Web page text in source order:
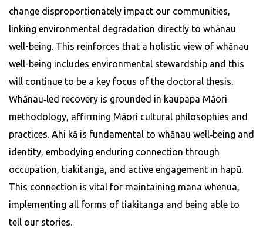
change disproportionately impact our communities,
linking environmental degradation directly to whānau
well-being. This reinforces that a holistic view of whānau
well-being includes environmental stewardship and this
will continue to be a key focus of the doctoral thesis.
Whānau‑led recovery is grounded in kaupapa Māori
methodology, affirming Māori cultural philosophies and
practices. Ahi kā is fundamental to whānau well‑being and
identity, embodying enduring connection through
occupation, tiakitanga, and active engagement in hapū.
This connection is vital for maintaining mana whenua,
implementing all forms of tiakitanga and being able to
tell our stories.